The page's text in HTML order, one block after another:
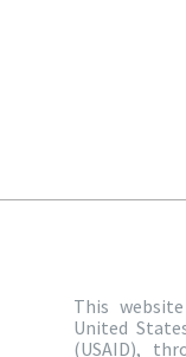
This
United
(USAID),